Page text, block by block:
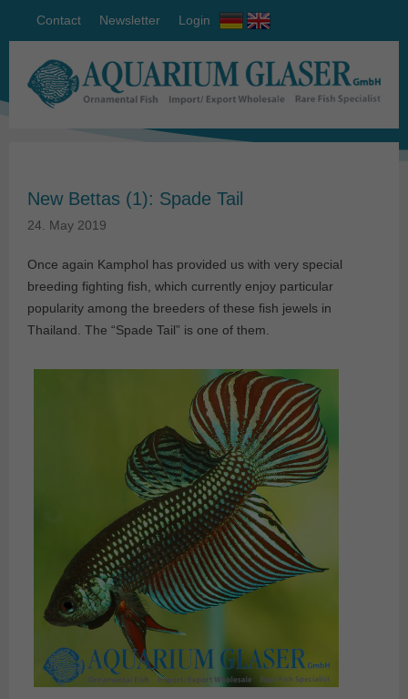
Contact Newsletter Login
New Bettas (1): Spade Tail
24. May 2019
Once again Kamphol has provided us with very special
breeding fighting fish, which currently enjoy particular
popularity among the breeders of these fish jewels in
Thailand. The “Spade Tail” is one of them.